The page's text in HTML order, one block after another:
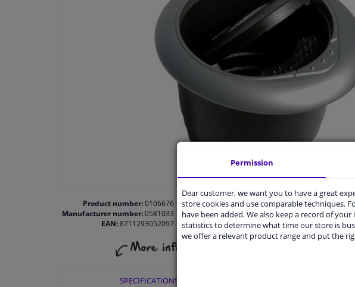
Product number:0106676
Manufacturer number:0581033
EAN:8711293052097
SPECIFICATIONS
Permission
Dear customer, we want you to have a great
store cookies and use comparable techniques.
have been added. We also keep a record of
statistics to determine what time our store is
we offer a relevant product range and put the